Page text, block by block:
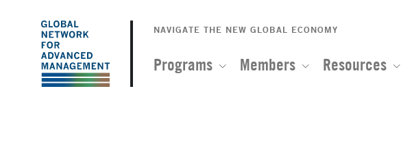
The
Global
Network
NAVIGATE THE NEW GLOBAL ECONOMY
Programs Members Resources